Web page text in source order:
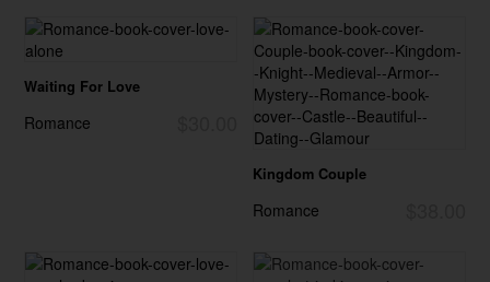
Waiting For Love
Romance
Kingdom Couple
Romance